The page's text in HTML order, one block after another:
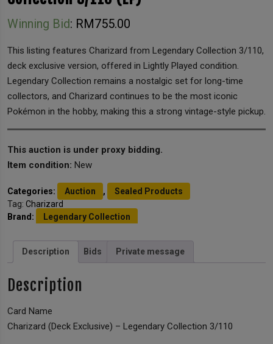
Winning Bid: RM755.00
This listing features Charizard from Legendary Collection 3/110,
deck exclusive version, offered in Lightly Played condition.
Legendary Collection remains a nostalgic set for long-time
collectors, and Charizard continues to be the most iconic
Pokémon in the hobby, making this a strong vintage-style pickup.
This auction is under proxy bidding.
Item condition: New
Categories: Auction ,
Sealed Products
Tag: Charizard
Brand:
Legendary Collection
Description Bids Private message
Description
Card Name
Charizard (Deck Exclusive) – Legendary Collection 3/110